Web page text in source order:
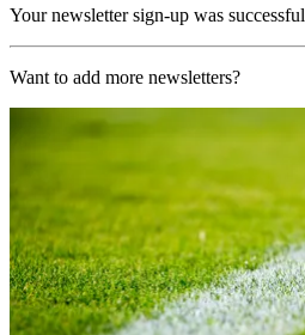
Your newsletter sign-up was successful
Want to add more newsletters?